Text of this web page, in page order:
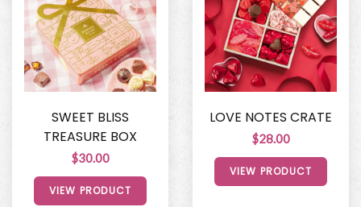
SWEET BLISS
TREASURE BOX
$30.00
VIEW PRODUCT
LOVE NOTES CRATE
$28.00
VIEW PRODUCT